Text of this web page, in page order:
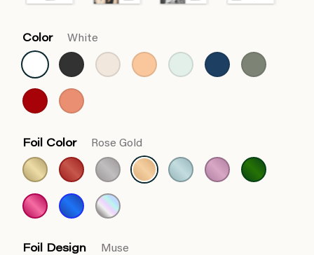
Color White
Foil Color Rose Gold
Foil Design Muse